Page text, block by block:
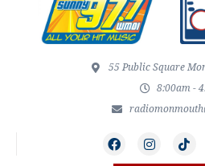
55 Public Square
8:00am -